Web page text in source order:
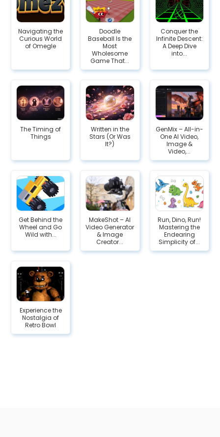
Navigating the
Curious World
of Omegle
Doodle
Baseball Is the
Most
Wholesome
Game That...
Conquer the
Infinite Descent:
A Deep Dive
into...
The Timing of
Things
Written in the
Stars (Or Was
It?)
GenMix – All-in-
One AI Video,
Image &
Video,...
Get Behind the
Wheel and Go
Wild with...
MakeShot – AI
Video Generator
& Image
Creator...
Run, Dino, Run!
Mastering the
Endearing
Simplicity of...
Experience the
Nostalgia of
Retro Bowl